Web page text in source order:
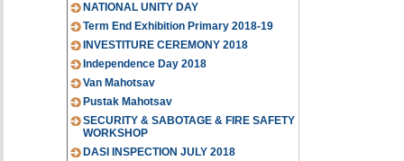
NATIONAL UNITY DAY
Term End Exhibition Primary 2018-19
INVESTITURE CEREMONY 2018
Independence Day 2018
Van Mahotsav
Pustak Mahotsav
SECURITY & SABOTAGE & FIRE SAFETY
WORKSHOP
DASI INSPECTION JULY 2018